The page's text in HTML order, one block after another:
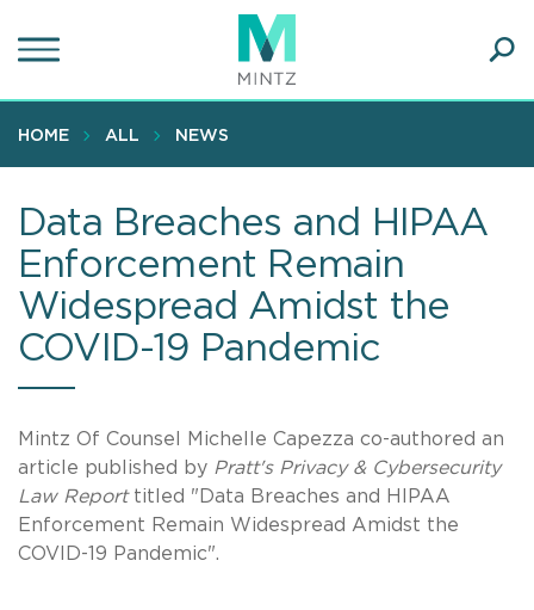
to
content
HOME ALL NEWS
Data Breaches and HIPAA
Enforcement Remain
Widespread Amidst the
COVID-19 Pandemic
Mintz Of Counsel Michelle Capezza co-authored an
article published by Pratt's Privacy & Cybersecurity
Law Report titled "Data Breaches and HIPAA
Enforcement Remain Widespread Amidst the
COVID-19 Pandemic".